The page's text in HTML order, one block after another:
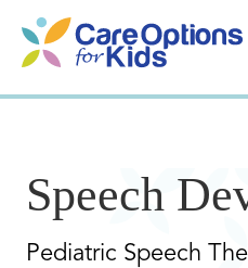
content
Speech
Pediatric Speech